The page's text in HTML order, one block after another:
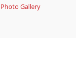
Photo Gallery